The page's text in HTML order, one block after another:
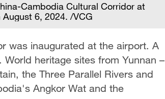
Cambodia Cultural Corridor at
6, 2024. /VCG
was inaugurated at the airport. A
heritage sites from Yunnan –
the Three Parallel Rivers and
Angkor Wat and the